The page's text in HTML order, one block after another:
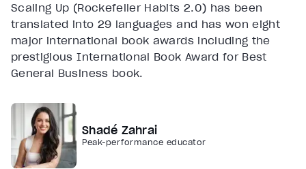
Scaling Up (Rockefeller Habits 2.0) has been
translated into 29 languages and has won eight
major international book awards including the
prestigious International Book Award for Best
General Business book.
Shadé Zahrai
Peak-performance educator